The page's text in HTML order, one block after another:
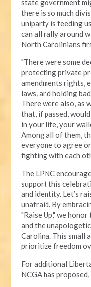
state government
there is so much
uniparty is feeding
can all rally around
North Carolinians
"There were some
protecting private
amendments rights,
laws, and holding
There were also, as
that, if passed,
in your life, your
Among all of them,
everyone to agree
fighting with each
The LPNC
support this
and identity. Let’s
unafraid. By
"Raise Up," we
and the
Carolina. This small
prioritize freedom
For additional
NCGA has